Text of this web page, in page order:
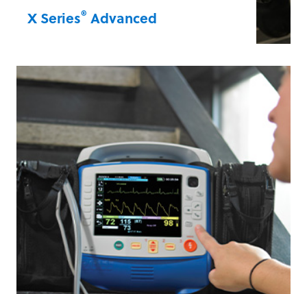
X Series® Advanced
ever with the newest ZOLL technologies,
including Real BVM Help®, which assists
first responders in delivering high-quality
manual ventilation.
X Series® Advanced